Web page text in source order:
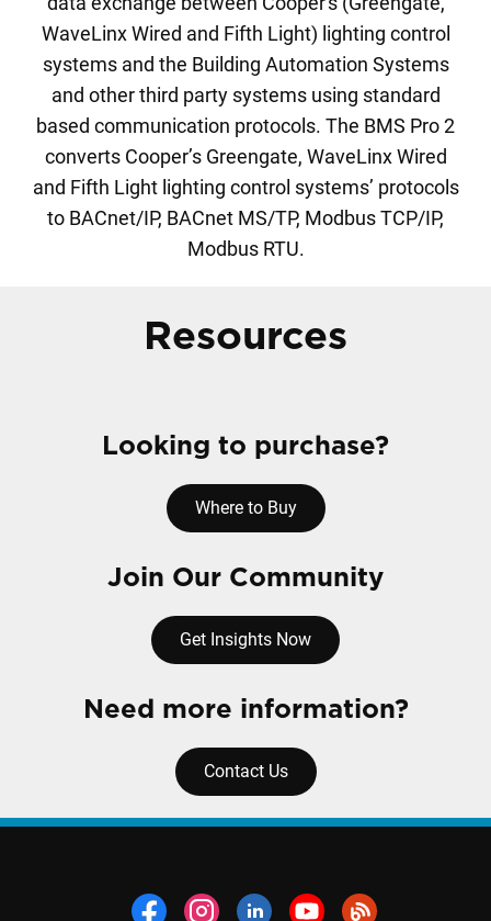
WaveLinx Wired and Fifth Light) lighting control
systems and the Building Automation Systems
and other third party systems using standard
based communication protocols. The BMS Pro 2
converts Cooper’s Greengate, WaveLinx Wired
and Fifth Light lighting control systems’ protocols
to BACnet/IP, BACnet MS/TP, Modbus TCP/IP,
Modbus RTU.
Resources
Looking to purchase?
Where to Buy
Join Our Community
Get Insights Now
Need more information?
Contact Us